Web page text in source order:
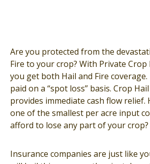
Are you protected from the
Fire to your crop? With Private Crop
you get both Hail and Fire
paid on a “spot loss” basis. Crop
provides immediate cash flow relief.
one of the smallest per acre input
afford to lose any part of your crop?
Insurance companies are just like